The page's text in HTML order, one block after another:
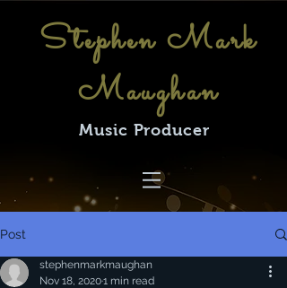
Stephen Mark
Maughan
Music Producer
Post
stephenmarkmaughan
Nov 18, 20201 min read